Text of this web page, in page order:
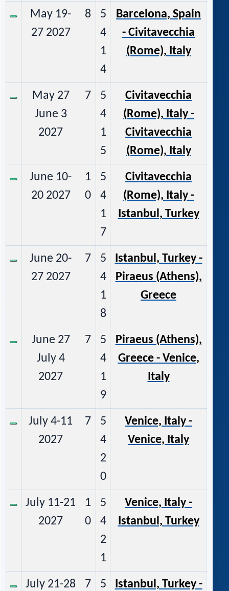
May 19-
27 2027
8
5
4
1
4
Barcelona, Spain
- Civitavecchia
(Rome), Italy
May 27
June 3
2027
7
5
4
1
5
Civitavecchia
(Rome), Italy -
Civitavecchia
(Rome), Italy
June 10-
20 2027
1
0
5
4
1
7
Civitavecchia
(Rome), Italy -
Istanbul, Turkey
June 20-
27 2027
7
5
4
1
8
Istanbul, Turkey -
Piraeus (Athens),
Greece
June 27
July 4
2027
7
5
4
1
9
Piraeus (Athens),
Greece - Venice,
Italy
July 4-11
2027
7
5
4
2
0
Venice, Italy -
Venice, Italy
July 11-21
2027
1
0
5
4
2
1
Venice, Italy -
Istanbul, Turkey
July 21-28 7 5 Istanbul, Turkey -